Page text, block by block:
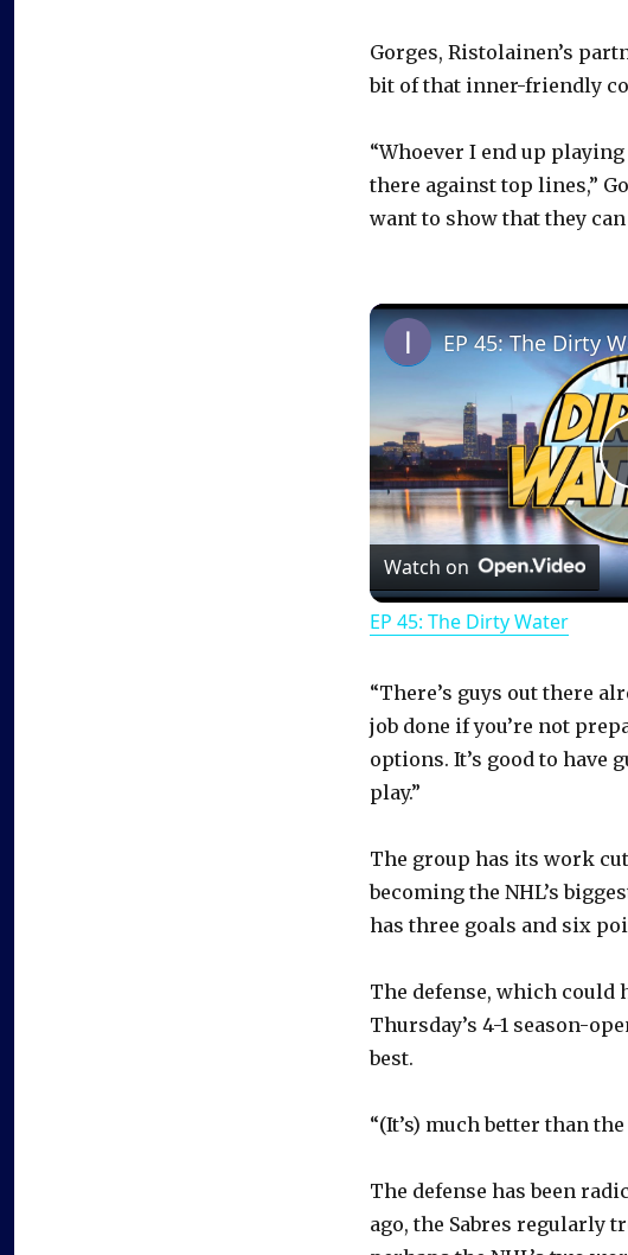
Gorges, Ristolainen’s
bit of that inner-friendly
“Whoever I end up
there against top lines,”
want to show that they
EP 45: The Dirty
Watch on
EP 45: The Dirty Water
“There’s guys out there
job done if you’re not
options. It’s good to have
play.”
The group has its work
becoming the NHL’s
has three goals and six
The defense, which could
Thursday’s 4-1 season-
best.
“(It’s) much better than
The defense has been
ago, the Sabres regularly